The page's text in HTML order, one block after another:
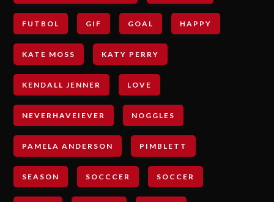
FUTBOL GIF GOAL HAPPY
KATE MOSS KATY PERRY
KENDALL JENNER LOVE
NEVERHAVEIEVER NOGGLES
PAMELA ANDERSON PIMBLETT
SEASON SOCCCER SOCCER